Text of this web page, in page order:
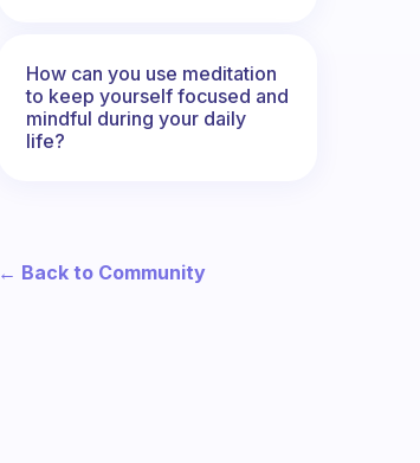
How can you use meditation
to keep yourself focused and
mindful during your daily
life?
← Back to Community